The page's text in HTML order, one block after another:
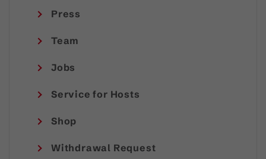
Press
Team
Jobs
Service for Hosts
Shop
Withdrawal Request